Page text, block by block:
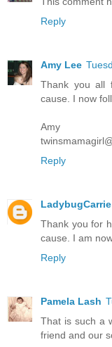
Reply
Amy Lee
Thank you all
cause. I now
Amy
Reply
LadybugCarrie
Thank you for
cause. I am
Reply
Pamela Lash
That is such a
friend and our